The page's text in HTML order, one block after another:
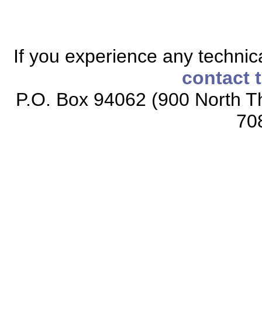
If you experience any
contact
P.O. Box 94062 (900 North